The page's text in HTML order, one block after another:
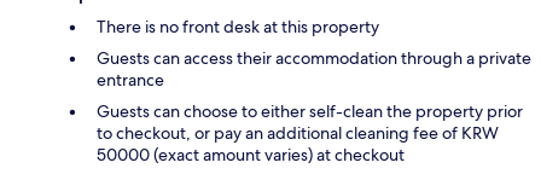
There is no front desk at this property
Guests can access their accommodation through a private
entrance
Guests can choose to either self-clean the property prior
to checkout, or pay an additional cleaning fee of KRW
50000 (exact amount varies) at checkout